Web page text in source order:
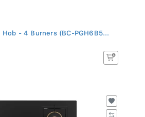
- 4 Burners (BC-PGH6B5...